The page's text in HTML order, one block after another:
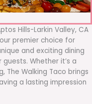
Hills-Larkin Valley, CA
premier choice for
and exciting dining
Whether it’s a
The Walking Taco brings
a lasting impression